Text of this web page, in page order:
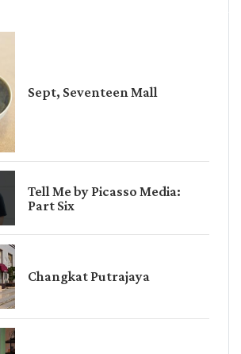
Sept, Seventeen Mall
Tell Me by Picasso Media:
Part Six
Changkat Putrajaya